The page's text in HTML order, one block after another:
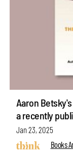
Aaron
a recently
Jan 23, 2025
Books